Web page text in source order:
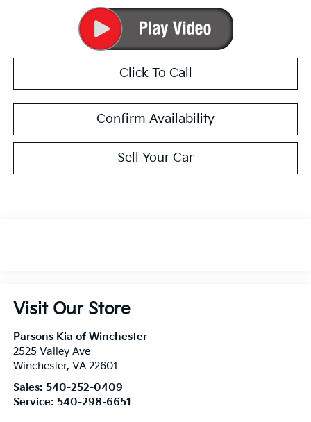
Click To Call
Confirm Availability
Sell Your Car
Visit Our Store
Parsons Kia of Winchester
2525 Valley Ave
Winchester, VA 22601
Sales: 540-252-0409
Service: 540-298-6651